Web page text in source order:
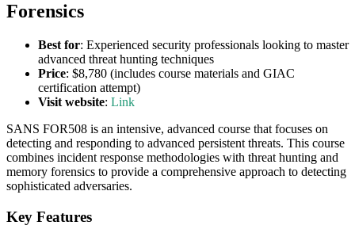
Forensics
Best for: Experienced security professionals looking to master
advanced threat hunting techniques
Price: $8,780 (includes course materials and GIAC
certification attempt)
Visit website: Link
SANS FOR508 is an intensive, advanced course that focuses on
detecting and responding to advanced persistent threats. This course
combines incident response methodologies with threat hunting and
memory forensics to provide a comprehensive approach to detecting
sophisticated adversaries.
Key Features